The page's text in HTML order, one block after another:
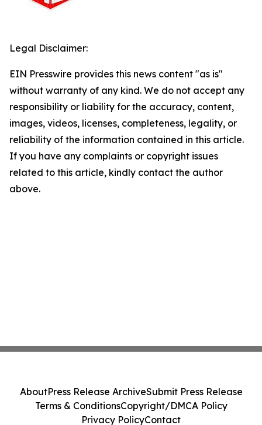
Legal Disclaimer:
EIN Presswire provides this news content "as is"
without warranty of any kind. We do not accept any
responsibility or liability for the accuracy, content,
images, videos, licenses, completeness, legality, or
reliability of the information contained in this article.
If you have any complaints or copyright issues
related to this article, kindly contact the author
above.
AboutPress Release ArchiveSubmit Press Release
Terms & ConditionsCopyright/DMCA Policy
Privacy PolicyContact